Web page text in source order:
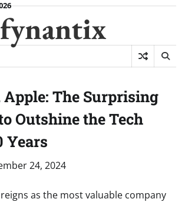
fynantix
The Surprising
Outshine the Tech
Years
24, 2024
as the most valuable company